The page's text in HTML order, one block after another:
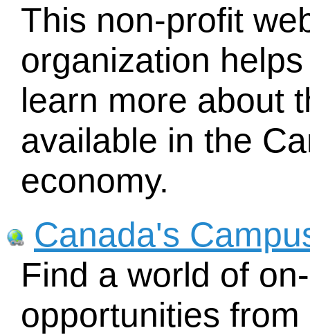
This non-profit
organization
learn more about
available in the
economy.
Canada's
Find a world of
opportunities